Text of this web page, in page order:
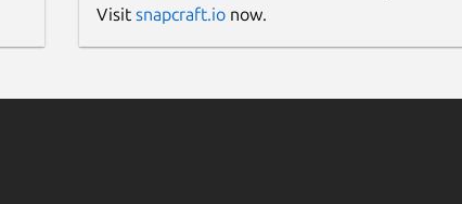
Visit snapcraft.ionow.